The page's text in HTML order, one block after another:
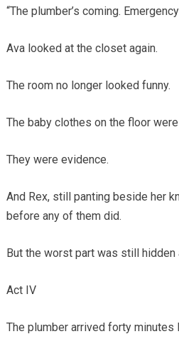
“The plumber’s coming.
Ava looked at the closet again.
The room no longer looked funny.
The baby clothes on the floor
They were evidence.
And Rex, still panting beside her
before any of them did.
But the worst part was still hidden
Act IV
The plumber arrived forty minutes